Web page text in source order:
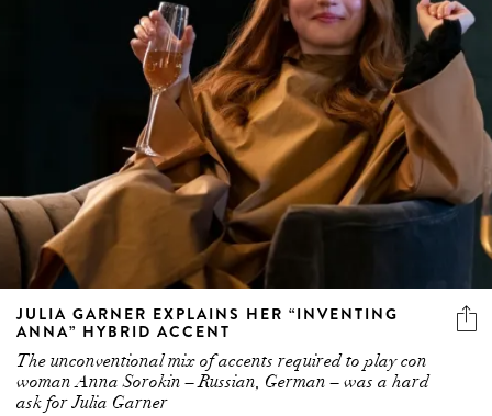
JULIA GARNER EXPLAINS HER “INVENTING
ANNA” HYBRID ACCENT
The unconventional mix of accents required to play con
woman Anna Sorokin – Russian, German – was a hard
ask for Julia Garner